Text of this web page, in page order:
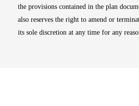
the provisions contained in the plan
also reserves the right to amend or
its sole discretion at any time for any